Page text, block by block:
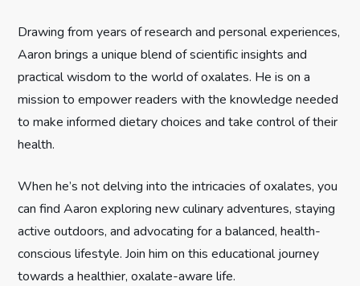
o
n
Drawing from years of research and personal experiences,
Aaron brings a unique blend of scientific insights and
practical wisdom to the world of oxalates. He is on a
mission to empower readers with the knowledge needed
to make informed dietary choices and take control of their
health.
When he’s not delving into the intricacies of oxalates, you
can find Aaron exploring new culinary adventures, staying
active outdoors, and advocating for a balanced, health-
conscious lifestyle. Join him on this educational journey
towards a healthier, oxalate-aware life.